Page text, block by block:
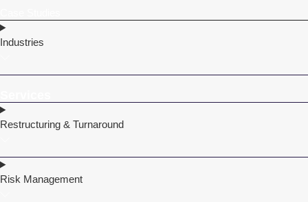
Industries
Restructuring & Turnaround
Risk Management